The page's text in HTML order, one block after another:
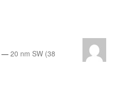
— 20 nm SW (38